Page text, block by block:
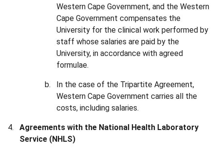
Western Cape Government, and the Western
Cape Government compensates the
University for the clinical work performed by
staff whose salaries are paid by the
University, in accordance with agreed
formulae.
In the case of the Tripartite Agreement,
Western Cape Government carries all the
costs, including salaries.
Agreements with the National Health Laboratory
Service (NHLS)